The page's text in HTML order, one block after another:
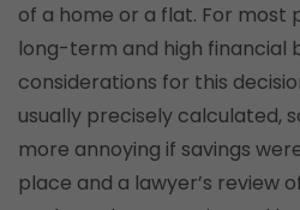
of a home or a flat. For most
long-term and high financial
considerations for this
usually precisely calculated,
more annoying if savings
place and a lawyer’s review